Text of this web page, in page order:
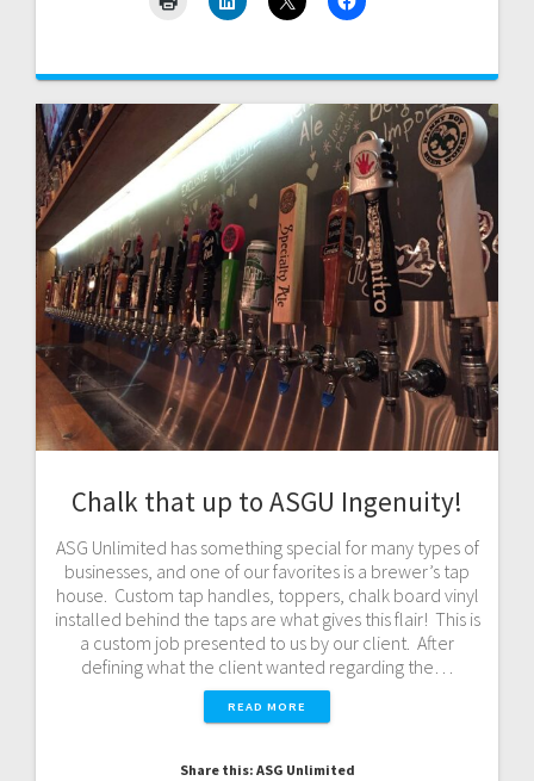
Chalk that up to ASGU Ingenuity!
ASG Unlimited has something special for many types of
businesses, and one of our favorites is a brewer’s tap
house. Custom tap handles, toppers, chalk board vinyl
installed behind the taps are what gives this flair! This is
a custom job presented to us by our client. After
defining what the client wanted regarding the…
READ MORE
Share this: ASG Unlimited